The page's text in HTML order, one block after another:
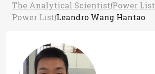
The Analytical Scientist/Power List
Power List/Leandro Wang Hantao